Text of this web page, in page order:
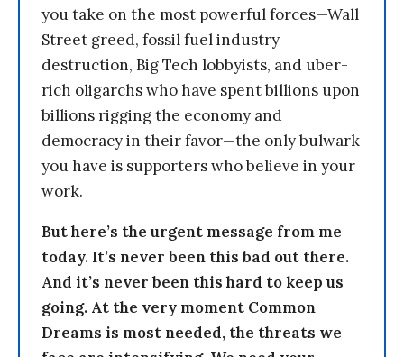
you take on the most powerful forces—Wall
Street greed, fossil fuel industry
destruction, Big Tech lobbyists, and uber-
rich oligarchs who have spent billions upon
billions rigging the economy and
democracy in their favor—the only bulwark
you have is supporters who believe in your
work.
But here’s the urgent message from me
today. It’s never been this bad out there.
And it’s never been this hard to keep us
going. At the very moment Common
Dreams is most needed, the threats we